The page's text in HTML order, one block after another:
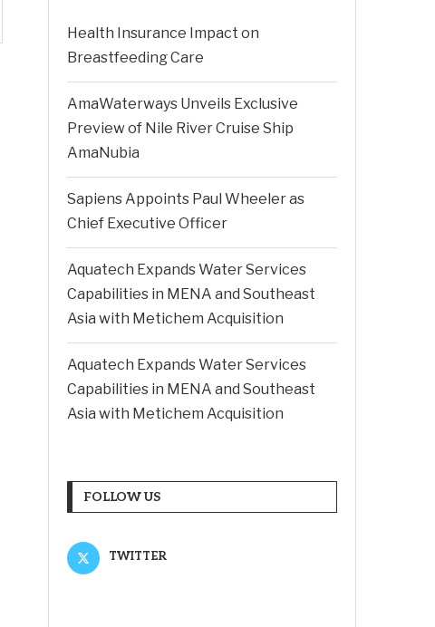
Health Insurance Impact on
Breastfeeding Care
AmaWaterways Unveils Exclusive
Preview of Nile River Cruise Ship
AmaNubia
Sapiens Appoints Paul Wheeler as
Chief Executive Officer
Aquatech Expands Water Services
Capabilities in MENA and Southeast
Asia with Metichem Acquisition
Aquatech Expands Water Services
Capabilities in MENA and Southeast
Asia with Metichem Acquisition
FOLLOW US
TWITTER